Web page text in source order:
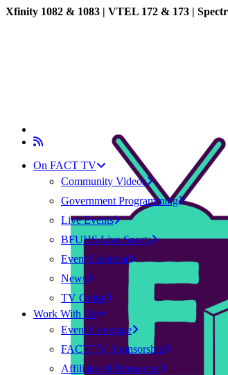
Xfinity 1082 & 1083 | VTEL 172 & 173 |
On FACT TV
Community Videos
Government Programming
Live Events
BFUHS Live Sports
Event Calendar
News
TV Guide
Work With Us
Event Coverage
FACT TV Sponsorship
Affiliates & Resources